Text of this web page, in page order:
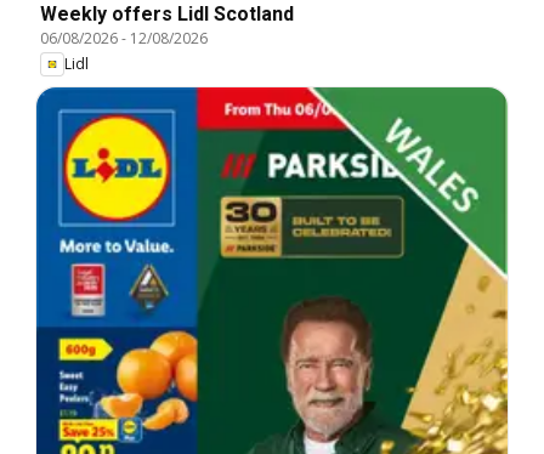
Weekly offers Lidl Scotland
06/08/2026- 12/08/2026
Lidl